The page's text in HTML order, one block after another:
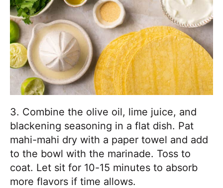
3. Combine the olive oil, lime juice, and
blackening seasoning in a flat dish. Pat
mahi-mahi dry with a paper towel and add
to the bowl with the marinade. Toss to
coat. Let sit for 10-15 minutes to absorb
more flavors if time allows.